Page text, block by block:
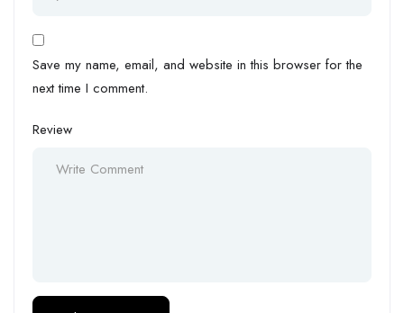
Save my name, email, and website in this browser for the
next time I comment.
Review